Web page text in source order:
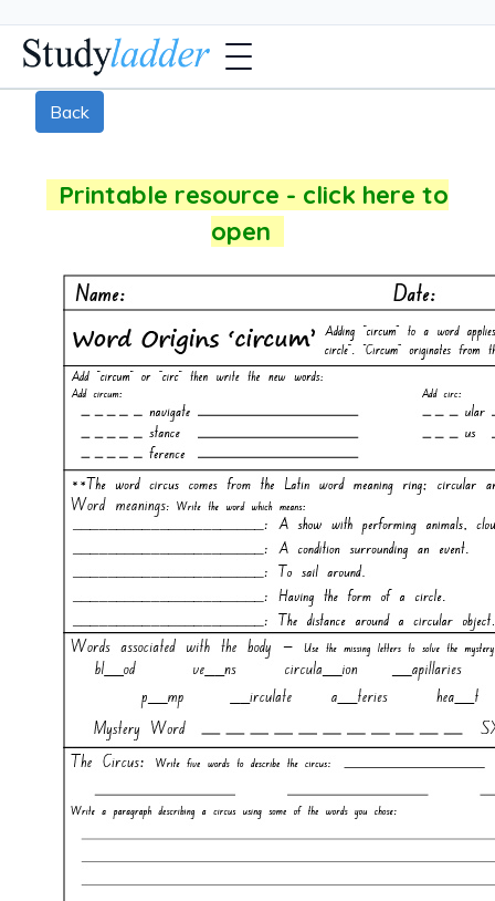
Back
Printable resource - click here to
open